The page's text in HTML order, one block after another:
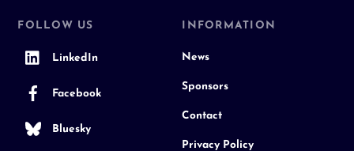
FOLLOW US
LinkedIn
Facebook
Bluesky
INFORMATION
News
Sponsors
Contact
Privacy Policy